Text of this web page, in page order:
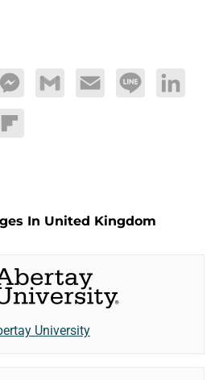
MessengerGmail Email Line LinkedIn
Flipboard
In United Kingdom
University